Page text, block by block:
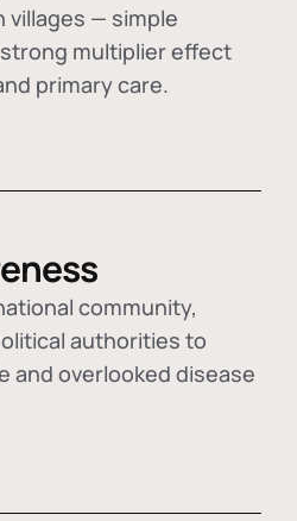
villages — simple
multiplier effect
primary care.
community,
authorities to
and overlooked disease